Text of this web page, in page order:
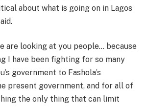
about what is going on in Lagos
are looking at you people… because
I have been fighting for so many
government to Fashola’s
present government, and for all of
the only thing that can limit